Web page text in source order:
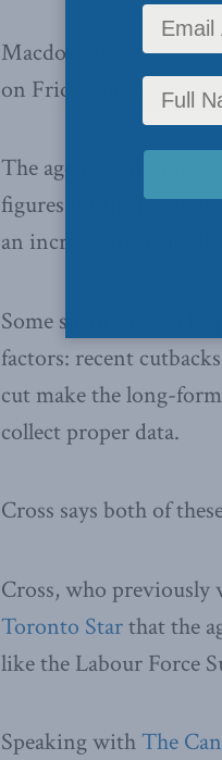
Macdonald-Laurier
on Friday about the
The agency
figures for the
an increase over the
Some spent the week
factors: recent
cut make the long-
collect proper data.
Cross says both of
Cross, who previously
Toronto Starthat the
like the Labour Force
Speaking withThe